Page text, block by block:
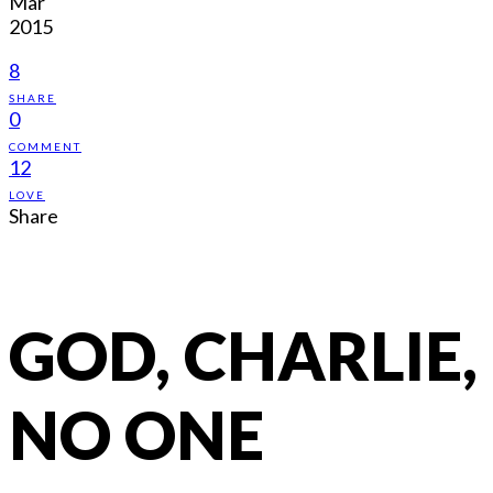
2015
8
SHARE
0
COMMENT
12
LOVE
Share
GOD, CHARLIE,
NO ONE